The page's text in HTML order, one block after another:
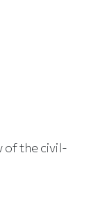
of the civil-